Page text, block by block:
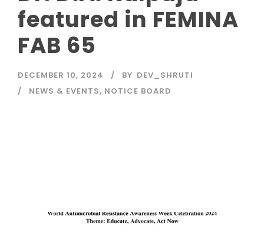
featured in FEMINA
FAB 65
DECEMBER 10, 2024 BY DEV_SHRUTI
NEWS & EVENTS, NOTICE BOARD